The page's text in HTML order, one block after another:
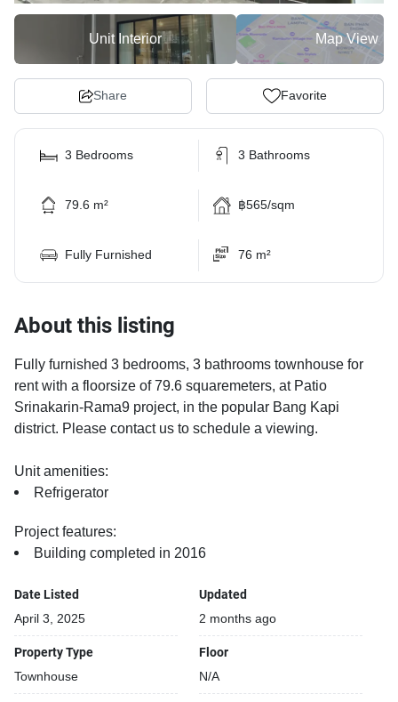
Unit Interior Map View
Share Favorite
3 Bedrooms 3 Bathrooms
79.6 m² ฿565/sqm
Fully Furnished 76 m²
About this listing
Fully furnished 3 bedrooms, 3 bathrooms townhouse for
rent with a floorsize of 79.6 squaremeters, at Patio
Srinakarin-Rama9 project, in the popular Bang Kapi
district. Please contact us to schedule a viewing.
Unit amenities:
Refrigerator
Project features:
Building completed in 2016
Date Listed
April 3, 2025
Updated
2 months ago
Property Type
Townhouse
Floor
N/A